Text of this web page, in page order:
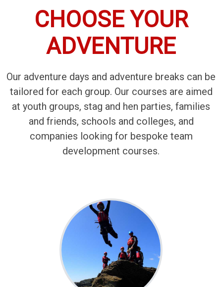
CHOOSE YOUR
ADVENTURE
Our adventure days and adventure breaks can be
tailored for each group. Our courses are aimed
at youth groups, stag and hen parties, families
and friends, schools and colleges, and
companies looking for bespoke team
development courses.